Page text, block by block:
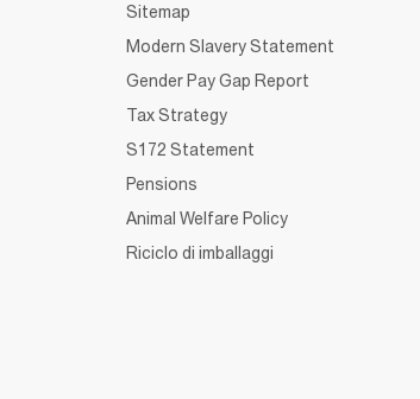
Sitemap
Modern Slavery Statement
Gender Pay Gap Report
Tax Strategy
S172 Statement
Pensions
Animal Welfare Policy
Riciclo di imballaggi